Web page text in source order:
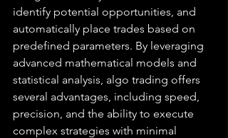
identify potential opportunities, and
automatically place trades based on
predefined parameters. By leveraging
advanced mathematical models and
statistical analysis, algo trading offers
several advantages, including speed,
precision, and the ability to execute
complex strategies with minimal